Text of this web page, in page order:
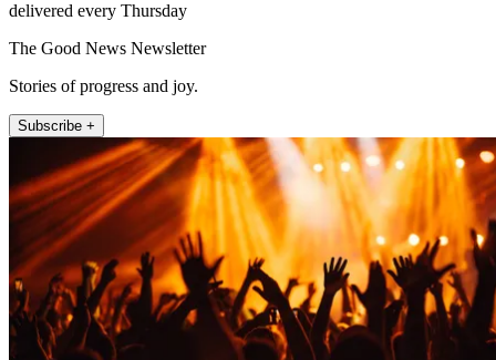
delivered every Thursday
The Good News Newsletter
Stories of progress and joy.
Subscribe +